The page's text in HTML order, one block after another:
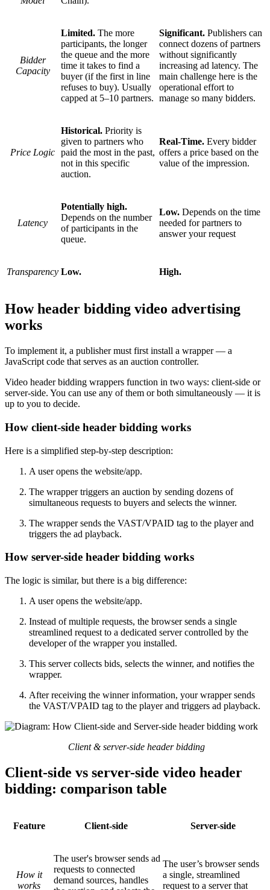
Bidder
Capacity
Limited. The more
participants, the longer
the queue and the more
time it takes to find a
buyer (if the first in line
refuses to buy). Usually
capped at 5–10 partners.
Significant. Publishers can
connect dozens of partners
without significantly
increasing ad latency. The
main challenge here is the
operational effort to
manage so many bidders.
Price Logic
Historical. Priority is
given to partners who
paid the most in the past,
not in this specific
auction.
Real-Time. Every bidder
offers a price based on the
value of the impression.
Latency
Potentially high.
Depends on the number
of participants in the
queue.
Low. Depends on the time
needed for partners to
answer your request
Transparency Low. High.
How header bidding video advertising
works
To implement it, a publisher must first install a wrapper — a
JavaScript code that serves as an auction controller.
Video header bidding wrappers function in two ways: client-side or
server-side. You can use any of them or both simultaneously — it is
up to you to decide.
How client-side header bidding works
Here is a simplified step-by-step description:
A user opens the website/app.
The wrapper triggers an auction by sending dozens of
simultaneous requests to buyers and selects the winner.
The wrapper sends the VAST/VPAID tag to the player and
triggers the ad playback.
How server-side header bidding works
The logic is similar, but there is a big difference:
A user opens the website/app.
Instead of multiple requests, the browser sends a single
streamlined request to a dedicated server controlled by the
developer of the wrapper you installed.
This server collects bids, selects the winner, and notifies the
wrapper.
After receiving the winner information, your wrapper sends
the VAST/VPAID tag to the player and triggers ad playback.
Client & server-side header bidding
Client-side vs server-side video header
bidding: comparison table
Feature Client-side Server-side
How it
works
The user's browser sends ad
requests to connected
demand sources, handles
The user’s browser sends
a single, streamlined
request to a server that